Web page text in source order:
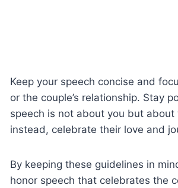
Keep your speech concise and
or the couple’s relationship. Stay
speech is not about you but
instead, celebrate their love and
By keeping these guidelines in
honor speech that celebrates the